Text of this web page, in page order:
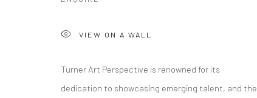
VIEW ON A WALL
Turner Art Perspective is renowned for its
dedication to showcasing emerging talent, and the